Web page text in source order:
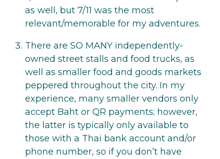
as well, but 7/11 was the most
relevant/memorable for my adventures.
There are SO MANY independently-
owned street stalls and food trucks, as
well as smaller food and goods markets
peppered throughout the city. In my
experience, many smaller vendors only
accept Baht or QR payments; however,
the latter is typically only available to
those with a Thai bank account and/or
phone number, so if you don’t have